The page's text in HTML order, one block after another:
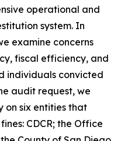
operational and
system. In
examine concerns
fiscal efficiency, and
individuals convicted
audit request, we
on six entities that
CDCR; the Office